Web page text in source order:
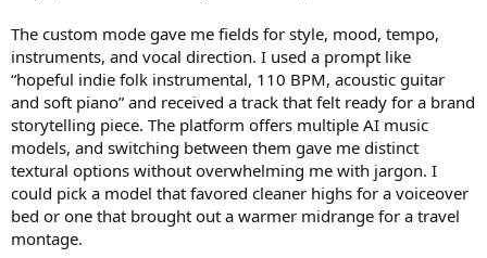
The custom mode gave me fields for style, mood, tempo,
instruments, and vocal direction. I used a prompt like
“hopeful indie folk instrumental, 110 BPM, acoustic guitar
and soft piano” and received a track that felt ready for a brand
storytelling piece. The platform offers multiple AI music
models, and switching between them gave me distinct
textural options without overwhelming me with jargon. I
could pick a model that favored cleaner highs for a voiceover
bed or one that brought out a warmer midrange for a travel
montage.